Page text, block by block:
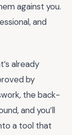
against you.
and
already
by
the back-
and you’ll
a tool that